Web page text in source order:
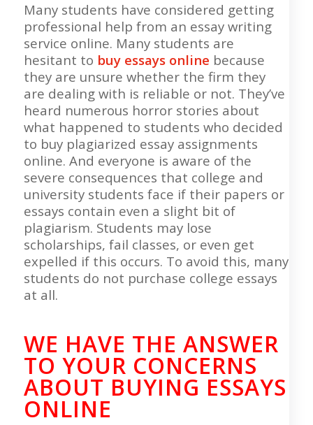
Many students have considered getting
professional help from an essay writing
service online. Many students are
hesitant to buy essays online because
they are unsure whether the firm they
are dealing with is reliable or not. They’ve
heard numerous horror stories about
what happened to students who decided
to buy plagiarized essay assignments
online. And everyone is aware of the
severe consequences that college and
university students face if their papers or
essays contain even a slight bit of
plagiarism. Students may lose
scholarships, fail classes, or even get
expelled if this occurs. To avoid this, many
students do not purchase college essays
at all.
WE HAVE THE ANSWER
TO YOUR CONCERNS
ABOUT BUYING ESSAYS
ONLINE